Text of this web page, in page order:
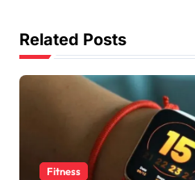
Related Posts
Fitness